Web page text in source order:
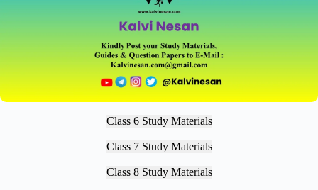
Class 6 Study Materials
Class 7 Study Materials
Class 8 Study Materials